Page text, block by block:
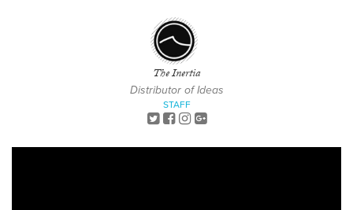
The Inertia
Distributor of Ideas
STAFF